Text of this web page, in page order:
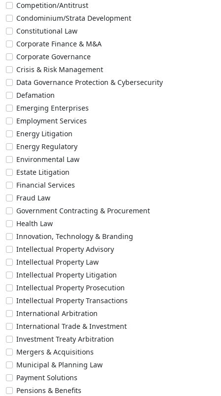
Competition/Antitrust
Condominium/Strata Development
Constitutional Law
Corporate Finance & M&A
Corporate Governance
Crisis & Risk Management
Data Governance Protection & Cybersecurity
Defamation
Emerging Enterprises
Employment Services
Energy Litigation
Energy Regulatory
Environmental Law
Estate Litigation
Financial Services
Fraud Law
Government Contracting & Procurement
Health Law
Innovation, Technology & Branding
Intellectual Property Advisory
Intellectual Property Law
Intellectual Property Litigation
Intellectual Property Prosecution
Intellectual Property Transactions
International Arbitration
International Trade & Investment
Investment Treaty Arbitration
Mergers & Acquisitions
Municipal & Planning Law
Payment Solutions
Pensions & Benefits